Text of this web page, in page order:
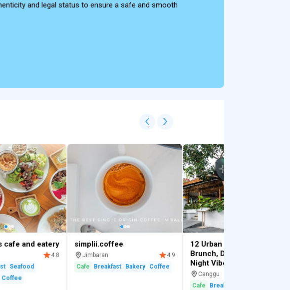
and legal status to ensure a safe and smooth
cafe and eatery
4.8
Seafood
Coffee
simplii.coffee
Jimbaran
4.9
Cafe
Breakfast Bakery Coffee
12 Urban Cafe (Canggu):
Brunch, Dinner & Movie
Night Vibes
Canggu
Cafe
Breakfast